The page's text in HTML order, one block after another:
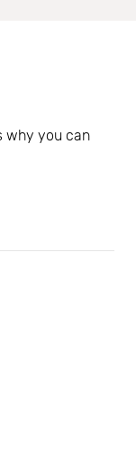
why you can